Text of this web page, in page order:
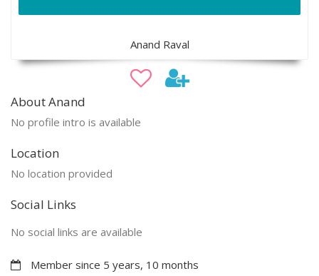
Anand Raval
About Anand
No profile intro is available
Location
No location provided
Social Links
No social links are available
Member since 5 years, 10 months